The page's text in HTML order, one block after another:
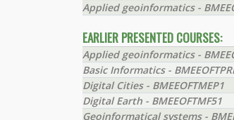
Applied geoinformatics -
EARLIER PRESENTED COURSES:
Applied geoinformatics -
Basic Informatics -
Digital Cities - BMEEOFTMEP1
Digital Earth - BMEEOFTMF51
Geoinformatical systems -